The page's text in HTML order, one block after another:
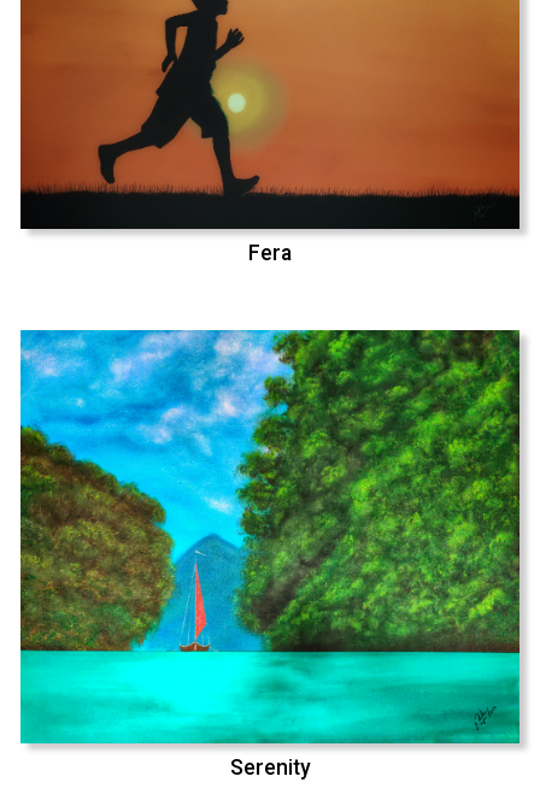
Fera
Serenity